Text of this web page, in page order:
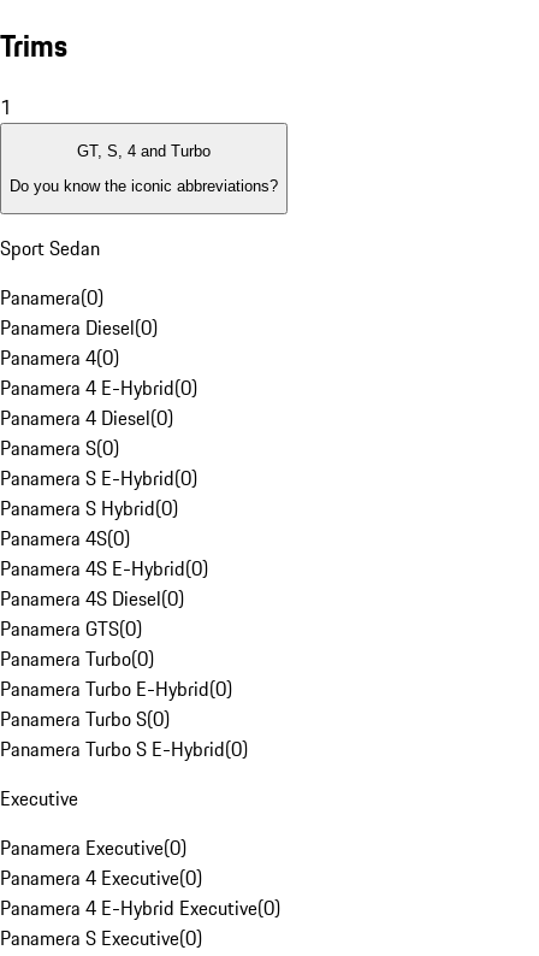
Trims
1
GT, S, 4 and Turbo
Do you know the iconic abbreviations?
Sport Sedan
Panamera(0)
Panamera Diesel(0)
Panamera 4(0)
Panamera 4 E-Hybrid(0)
Panamera 4 Diesel(0)
Panamera S(0)
Panamera S E-Hybrid(0)
Panamera S Hybrid(0)
Panamera 4S(0)
Panamera 4S E-Hybrid(0)
Panamera 4S Diesel(0)
Panamera GTS(0)
Panamera Turbo(0)
Panamera Turbo E-Hybrid(0)
Panamera Turbo S(0)
Panamera Turbo S E-Hybrid(0)
Executive
Panamera Executive(0)
Panamera 4 Executive(0)
Panamera 4 E-Hybrid Executive(0)
Panamera S Executive(0)